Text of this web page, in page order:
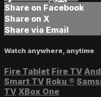
Share on Facebook
Share on X
Share via Email
Watch anywhere, anytime
Fire Tablet Fire TV
Smart TV Roku ®
TV XBox One